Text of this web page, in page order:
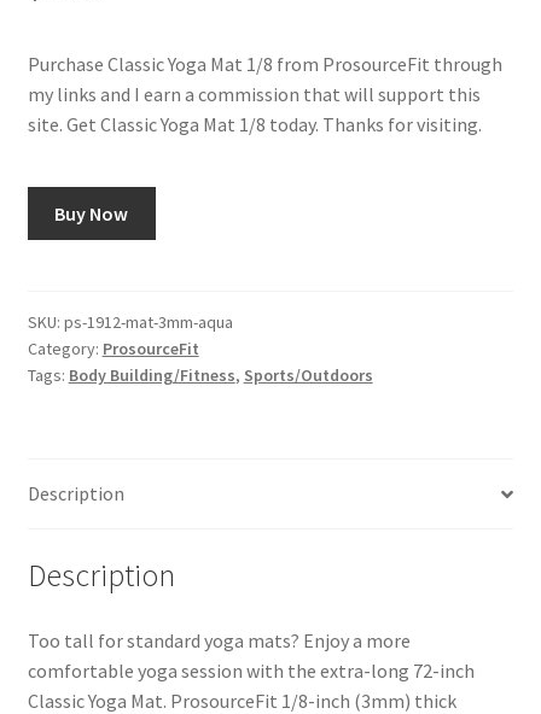
Shop
What You Need to Know About The Pelvic Clock!
Purchase Classic Yoga Mat 1/8 from ProsourceFit through
my links and I earn a commission that will support this
site. Get Classic Yoga Mat 1/8 today. Thanks for visiting.
Buy Now
SKU: ps-1912-mat-3mm-aqua
Category: ProsourceFit
Tags: Body Building/Fitness, Sports/Outdoors
Description
Description
Too tall for standard yoga mats? Enjoy a more
comfortable yoga session with the extra-long 72-inch
Classic Yoga Mat. ProsourceFit 1/8-inch (3mm) thick